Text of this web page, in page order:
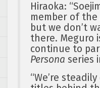
Hiraoka:
member of the
but we don’t
there. Meguro
continue to
Persona series
“We’re